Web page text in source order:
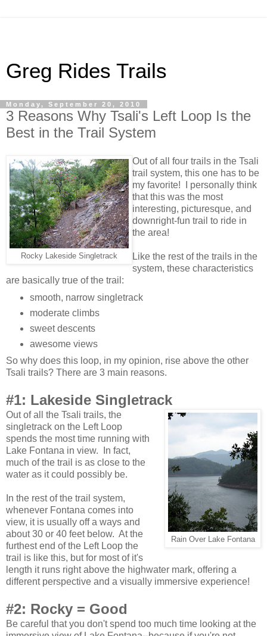
Greg Rides Trails
Monday, September 20, 2010
3 Reasons Why Tsali's Left Loop Is the
Best in the Trail System
Rocky Lakeside Singletrack
Out of all four trails in the Tsali
trail system, this one has to be
my favorite! I personally think
that this was the most
interesting, picturesque, and
downright-fun trail to ride in
the area!
Like the rest of the trails in the
system, these characteristics
are basically true of the trail:
smooth, narrow singletrack
moderate climbs
sweet descents
awesome views
So why does this loop, in my opinion, rise above the other
Tsali trails? There are 3 main reasons.
#1: Lakeside Singletrack
Rain Over Lake Fontana
Out of all the Tsali trails, the
singletrack on the Left Loop
spends the most time running with
Lake Fontana in view. In fact,
much of the trail is as close to the
water as it could possibly be.
In the rest of the trail system,
whenever Fontana comes into
view, it is usually off a ways and
about 30 or 40 feet below. At the
furthest end of the Left Loop the
trail is like this, but for most of it's
length it runs right above the highwater mark, offering a
different perspective and a visually immersive experience!
#2: Rocky = Good
Be careful that you don't spend too much time looking at the